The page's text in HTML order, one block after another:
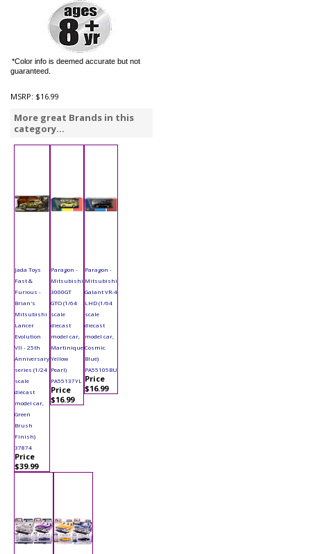
*Color info is deemed accurate but not
guaranteed.
MSRP: $16.99
More great Brands in this
category...
Jada Toys
Fast &
Furious -
Brian's
Mitsubishi
Lancer
Evolution
VII - 25th
Anniversary
series (1/24
scale
diecast
model car,
Green
Brush
Finish)
37874
Price
$39.99
Paragon -
Mitsubishi
3000GT
GTO (1/64
scale
diecast
model car,
Martinique
Yellow
Pearl)
PA55137YL
Price
$16.99
Paragon -
Mitsubishi
Galant VR-4
LHD (1/64
scale
diecast
model car,
Cosmic
Blue)
PA55105BU
Price
$16.99